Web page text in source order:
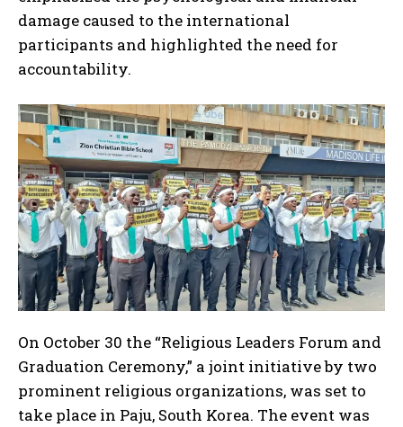
damage caused to the international
participants and highlighted the need for
accountability.
On October 30 the “Religious Leaders Forum and
Graduation Ceremony,” a joint initiative by two
prominent religious organizations, was set to
take place in Paju, South Korea. The event was